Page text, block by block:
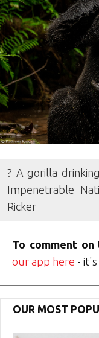
? A gorilla
Impenetrable
Ricker
To comment
our app here -
OUR MOST